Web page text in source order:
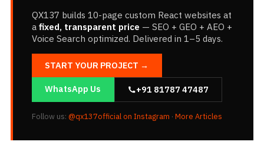
QX137 builds 10-page custom React websites at
a fixed, transparent price — SEO + GEO + AEO +
Voice Search optimized. Delivered in 1–5 days.
START YOUR PROJECT →
WhatsApp Us +91 81787 47487
Follow us: @qx137official on Instagram · More Articles